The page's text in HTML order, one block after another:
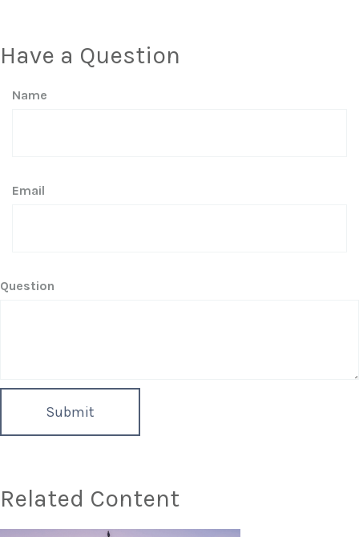
Have a Question
Name
Email
Question
Related Content